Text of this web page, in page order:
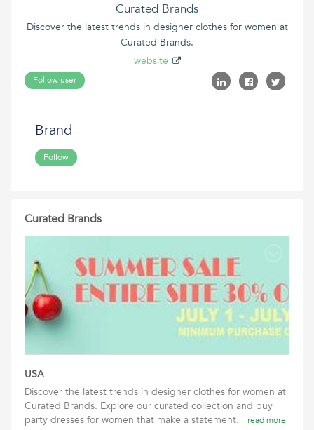
Curated Brands
Discover the latest trends in designer clothes for women at
Curated Brands.
website
Follow user
Brand
Follow
Curated Brands
USA
Discover the latest trends in designer clothes for women at
Curated Brands. Explore our curated collection and buy
party dresses for women that make a statement.
read more